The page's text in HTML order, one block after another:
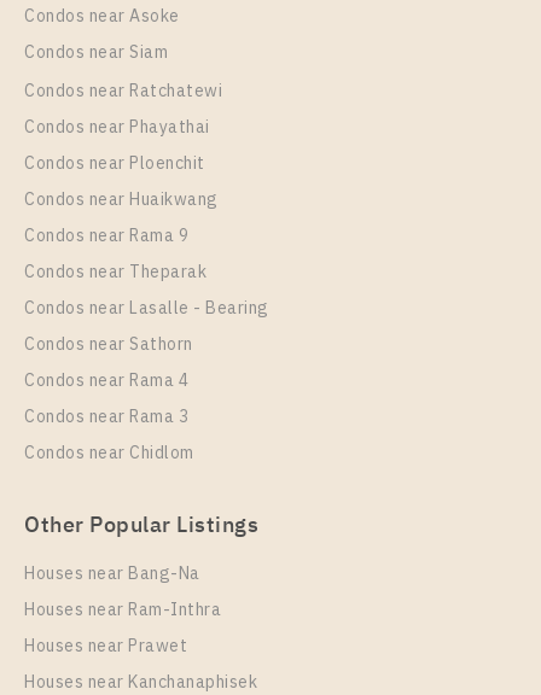
PS97101 – Condo Near MRT Phra Ram 9 Station For
Rent , One bedroom unit at T.C. Green
Rental
11,500 Baht / Month
Room Size
30
More Properties In This Project
PS96781 – Condo Near MRT Phra Ram 9 Station For
Rent , One bedroom unit at T.C. Green
Condos near Asoke
Condos near Siam
Condos near Ratchatewi
Condos near Phayathai
Condos near Ploenchit
Condos near Huaikwang
Condos near Rama 9
Condos near Theparak
Condos near Lasalle - Bearing
Condos near Sathorn
Condos near Rama 4
Condos near Rama 3
Condos near Chidlom
Other Popular Listings
Houses near Bang-Na
Houses near Ram-Inthra
Houses near Prawet
Houses near Kanchanaphisek